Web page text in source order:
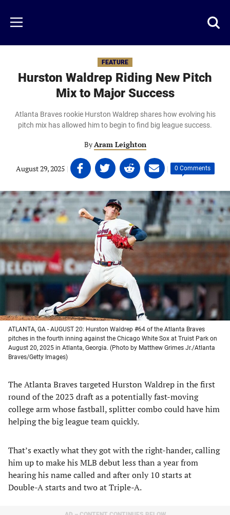
main
content
Menu
FEATURE
Hurston Waldrep Riding New Pitch
Mix to Major Success
Atlanta Braves rookie Hurston Waldrep shares how evolving his
pitch mix has allowed him to begin to find big league success.
ByAram Leighton
August 29, 2025 | Share
on
Facebook
(opens
new
tab)
Share
on
Twitter
(opens
in
a
new
tab)
Share
on
Linkedin
(opens
in
new
tab)
Share
on
email
(opens
in
a
new
tab)
| 0 Comments
ATLANTA, GA - AUGUST 20: Hurston Waldrep #64 of the Atlanta Braves
pitches in the fourth inning against the Chicago White Sox at Truist Park on
August 20, 2025 in Atlanta, Georgia. (Photo by Matthew Grimes Jr./Atlanta
Braves/Getty Images)
The Atlanta Braves targeted Hurston Waldrep in the first
round of the 2023 draft as a potentially fast-moving
college arm whose fastball, splitter combo could have him
helping the big league team quickly.
That’s exactly what they got with the right-hander, calling
him up to make his MLB debut less than a year from
hearing his name called and after only 10 starts at
Double-A starts and two at Triple-A.